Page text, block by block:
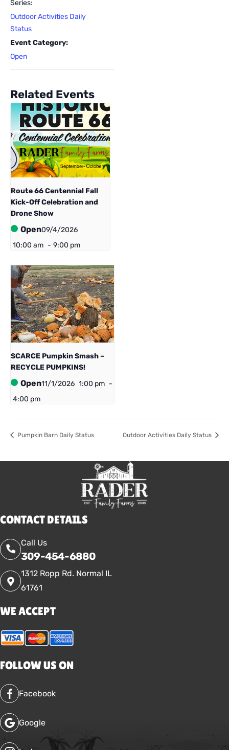
Series:
Outdoor Activities Daily
Status
Event Category:
Open
Related Events
Route 66 Centennial ​Fall
Kick-Off Celebration and
Drone Show
Open09/4/2026
10:00 am - 9:00 pm
SCARCE Pumpkin Smash –
RECYCLE PUMPKINS!
Open11/1/2026 1:00 pm -
4:00 pm
Pumpkin Barn Daily Status Outdoor Activities Daily Status
CONTACT DETAILS
Call Us
309-454-6880
1312 Ropp Rd. Normal IL
61761
WE ACCEPT
FOLLOW US ON
Facebook
Google